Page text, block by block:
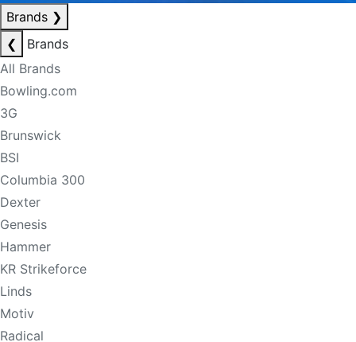
Brands ❯
❮
Brands
All Brands
Bowling.com
3G
Brunswick
BSI
Columbia 300
Dexter
Genesis
Hammer
KR Strikeforce
Linds
Motiv
Radical